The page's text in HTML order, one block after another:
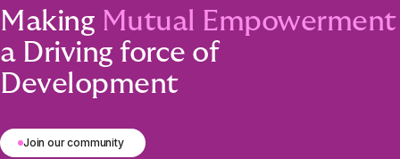
Making Mutual Empowerment
a Driving force of
Development
Join our community